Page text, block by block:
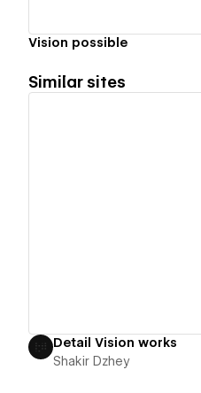
Vision possible
Similar sites
Detail Vision works
Shakir Dzhey